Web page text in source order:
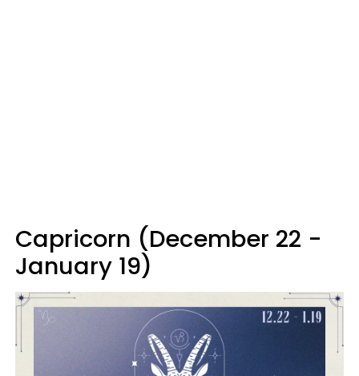
Capricorn (December 22 -
January 19)